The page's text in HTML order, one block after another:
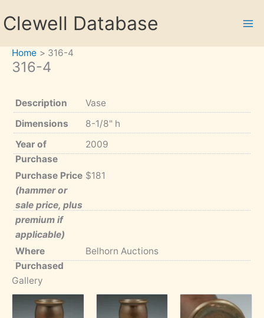
toClewell Database
Home 316-4
316-4
Description
Vase
Dimensions
8-1/8" h
Year of
Purchase
2009
Purchase Price
(hammer or
sale price, plus
premium if
applicable)
$181
Where
Purchased
Belhorn Auctions
Gallery